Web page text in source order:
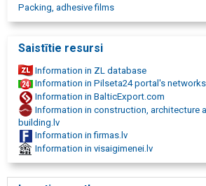
adhesive materials, PVC cardboard, Avery,
printing equipment, design, post-processing
cardboard boxes, adhesive tapes, paper
wrapping films, tensioning belts, packaging
digital printing, visual communication, retail,
house, corporate communication, industrial
soap, soap holders, paper hand towels,
cleaning products, toilet paper, blanks,
brochures, promotional leaflets, catalogues,
registers, invitations, greetings, greeting
folders, calendars, photo albums, stickers,
magazines, newspapers, post package,
prints, colourful printouts, external
Packing, adhesive films
Saistītie resursi
Information in ZL database
Information in Pilseta24 portal's networks
Information in BalticExport.com
Information in construction, architecture
building.lv
Information in firmas.lv
Information in visaigimenei.lv